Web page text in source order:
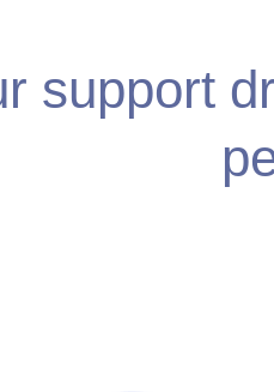
support